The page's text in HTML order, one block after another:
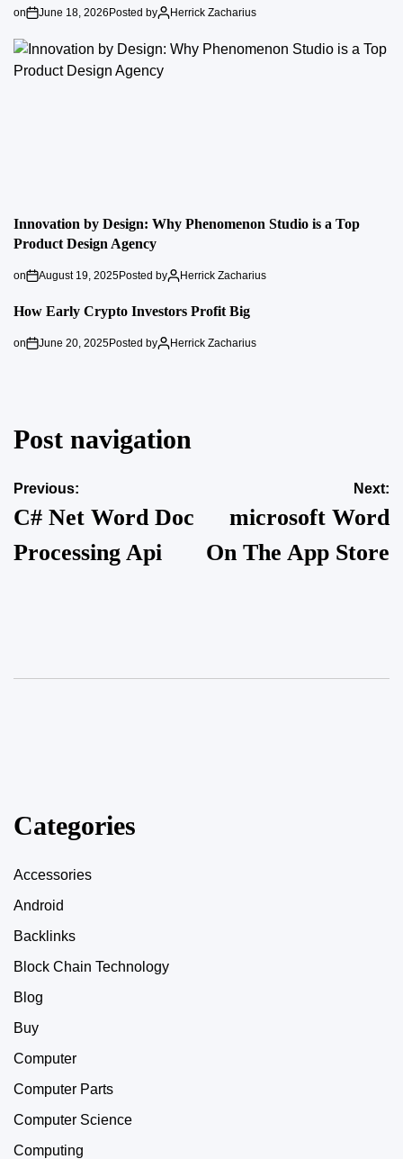
on June 18, 2026 Posted by Herrick Zacharius
Innovation by Design: Why Phenomenon Studio is a Top
Product Design Agency
on August 19, 2025Posted by Herrick Zacharius
How Early Crypto Investors Profit Big
on June 20, 2025Posted by Herrick Zacharius
Post navigation
Previous:
C# Net Word Doc
Processing Api
Next:
‎microsoft Word
On The App Store
Categories
Accessories
Android
Backlinks
Block Chain Technology
Blog
Buy
Computer
Computer Parts
Computer Science
Computing